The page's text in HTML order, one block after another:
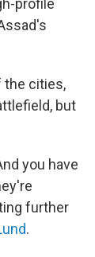
profile
the cities,
but
you have
further
.